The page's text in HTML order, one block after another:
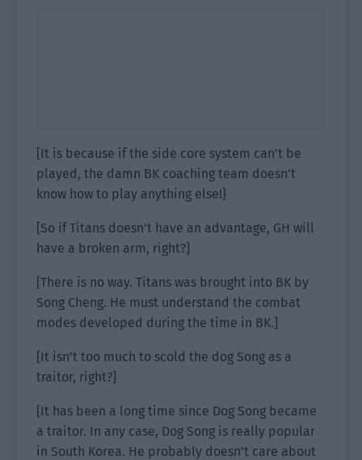
[It is because if the side core system can’t be
played, the damn BK coaching team doesn’t
know how to play anything else!}
[So if Titans doesn’t have an advantage, GH will
have a broken arm, right?]
[There is no way. Titans was brought into BK by
Song Cheng. He must understand the combat
modes developed during the time in BK.]
[It isn’t too much to scold the dog Song as a
traitor, right?]
[It has been a long time since Dog Song became
a traitor. In any case, Dog Song is really popular
in South Korea. He probably doesn’t care about